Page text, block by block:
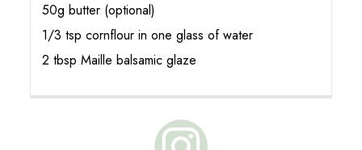
50g butter (optional)
1/3 tsp cornflour in one glass of water
2 tbsp Maille balsamic glaze